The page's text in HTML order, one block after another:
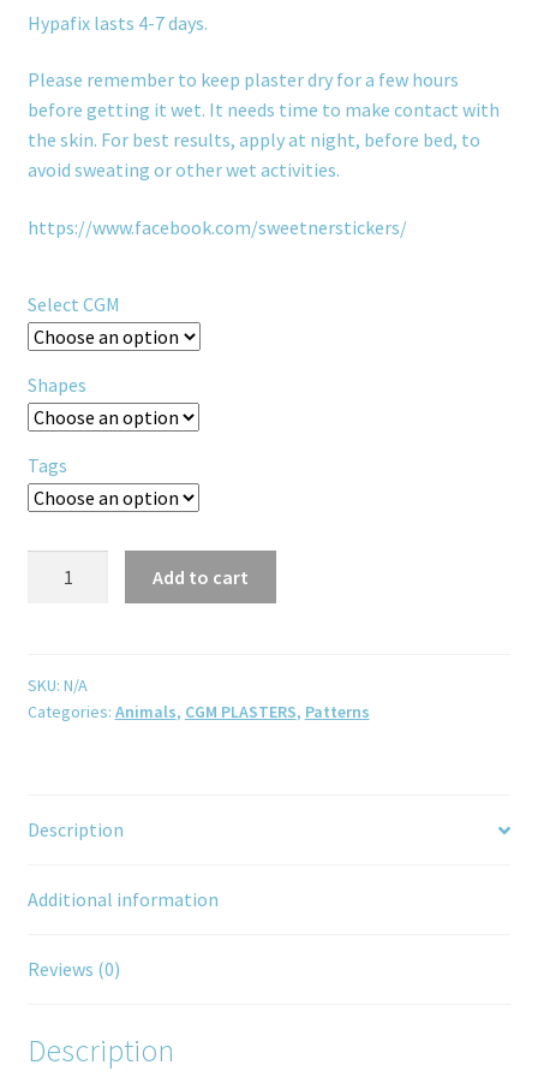
Hypafix lasts 4-7 days.
Please remember to keep plaster dry for a few hours
before getting it wet. It needs time to make contact with
the skin. For best results, apply at night, before bed, to
avoid sweating or other wet activities.
https://www.facebook.com/sweetnerstickers/
Select CGM
Shapes
Tags
Add to cart
SKU: N/A
Categories: Animals, CGM PLASTERS, Patterns
Description
Additional information
Reviews (0)
Description